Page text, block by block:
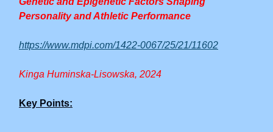
Personality and Athletic Performance
https://www.mdpi.com/1422-0067/25/21/11602
Kinga Huminska-Lisowska, 2024
Key Points: